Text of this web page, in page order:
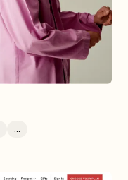
...